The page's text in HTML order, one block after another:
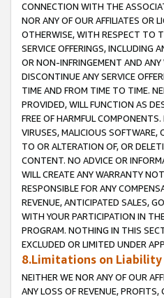
CONNECTION WITH THE
NOR ANY OF OUR AFFILIATES OR
OTHERWISE, WITH RESPECT TO
SERVICE OFFERINGS, INCLUDING
OR NON-INFRINGEMENT AND ANY
DISCONTINUE ANY SERVICE
TIME AND FROM TIME TO TIME.
PROVIDED, WILL FUNCTION AS
FREE OF HARMFUL
VIRUSES, MALICIOUS SOFTWARE,
TO OR ALTERATION OF, OR
CONTENT. NO ADVICE OR
WILL CREATE ANY WARRANTY
RESPONSIBLE FOR ANY
REVENUE, ANTICIPATED SALES,
WITH YOUR PARTICIPATION IN
PROGRAM. NOTHING IN THIS
EXCLUDED OR LIMITED UNDER
8.Limitations on Liability
NEITHER WE NOR ANY OF OUR
ANY LOSS OF REVENUE,